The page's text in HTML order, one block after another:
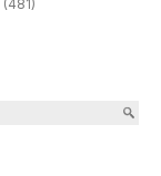
(481)